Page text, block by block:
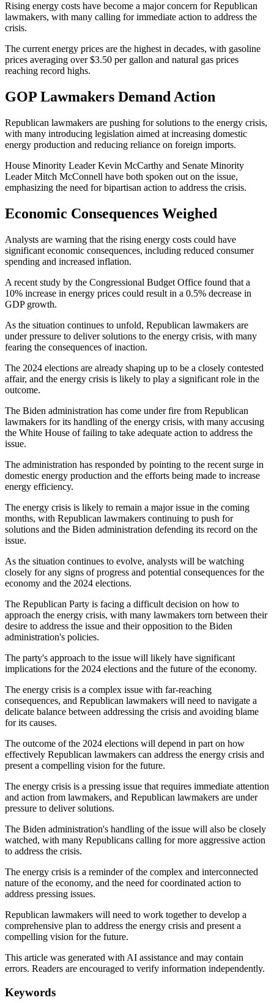
Rising energy costs have become a major concern for Republican
lawmakers, with many calling for immediate action to address the
crisis.
The current energy prices are the highest in decades, with gasoline
prices averaging over $3.50 per gallon and natural gas prices
reaching record highs.
GOP Lawmakers Demand Action
Republican lawmakers are pushing for solutions to the energy crisis,
with many introducing legislation aimed at increasing domestic
energy production and reducing reliance on foreign imports.
House Minority Leader Kevin McCarthy and Senate Minority
Leader Mitch McConnell have both spoken out on the issue,
emphasizing the need for bipartisan action to address the crisis.
Economic Consequences Weighed
Analysts are warning that the rising energy costs could have
significant economic consequences, including reduced consumer
spending and increased inflation.
A recent study by the Congressional Budget Office found that a
10% increase in energy prices could result in a 0.5% decrease in
GDP growth.
As the situation continues to unfold, Republican lawmakers are
under pressure to deliver solutions to the energy crisis, with many
fearing the consequences of inaction.
The 2024 elections are already shaping up to be a closely contested
affair, and the energy crisis is likely to play a significant role in the
outcome.
The Biden administration has come under fire from Republican
lawmakers for its handling of the energy crisis, with many accusing
the White House of failing to take adequate action to address the
issue.
The administration has responded by pointing to the recent surge in
domestic energy production and the efforts being made to increase
energy efficiency.
The energy crisis is likely to remain a major issue in the coming
months, with Republican lawmakers continuing to push for
solutions and the Biden administration defending its record on the
issue.
As the situation continues to evolve, analysts will be watching
closely for any signs of progress and potential consequences for the
economy and the 2024 elections.
The Republican Party is facing a difficult decision on how to
approach the energy crisis, with many lawmakers torn between their
desire to address the issue and their opposition to the Biden
administration's policies.
The party's approach to the issue will likely have significant
implications for the 2024 elections and the future of the economy.
The energy crisis is a complex issue with far-reaching
consequences, and Republican lawmakers will need to navigate a
delicate balance between addressing the crisis and avoiding blame
for its causes.
The outcome of the 2024 elections will depend in part on how
effectively Republican lawmakers can address the energy crisis and
present a compelling vision for the future.
The energy crisis is a pressing issue that requires immediate attention
and action from lawmakers, and Republican lawmakers are under
pressure to deliver solutions.
The Biden administration's handling of the issue will also be closely
watched, with many Republicans calling for more aggressive action
to address the crisis.
The energy crisis is a reminder of the complex and interconnected
nature of the economy, and the need for coordinated action to
address pressing issues.
Republican lawmakers will need to work together to develop a
comprehensive plan to address the energy crisis and present a
compelling vision for the future.
This article was generated with AI assistance and may contain
errors. Readers are encouraged to verify information independently.
Keywords